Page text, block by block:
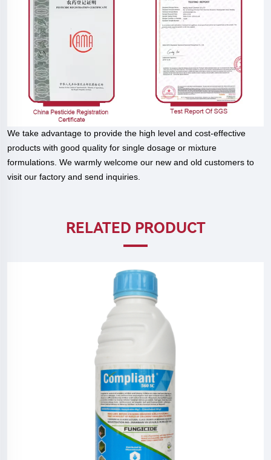
We take advantage to provide the high level and cost-effective
products with good quality for single dosage or mixture
formulations. We warmly welcome our new and old customers to
visit our factory and send inquiries.
RELATED PRODUCT